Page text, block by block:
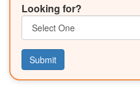
Looking for?
Submit